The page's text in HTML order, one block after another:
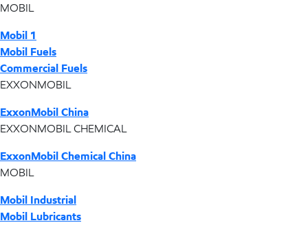
MOBIL
Mobil 1
Mobil Fuels
Commercial Fuels
EXXONMOBIL
ExxonMobil China
EXXONMOBIL CHEMICAL
ExxonMobil Chemical China
MOBIL
Mobil Industrial
Mobil Lubricants